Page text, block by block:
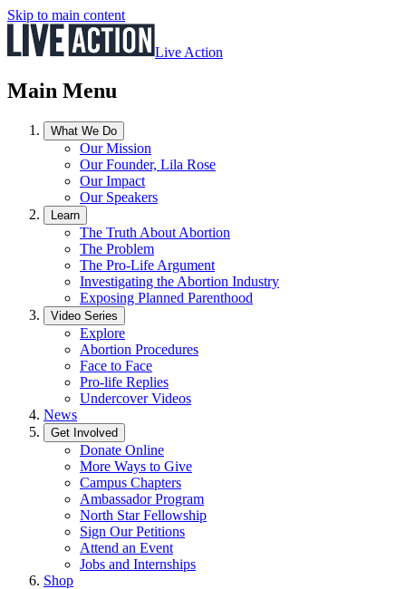
Skip to main content
Live Action
Main Menu
What We Do
Our Mission
Our Founder, Lila Rose
Our Impact
Our Speakers
Learn
The Truth About Abortion
The Problem
The Pro-Life Argument
Investigating the Abortion Industry
Exposing Planned Parenthood
Video Series
Explore
Abortion Procedures
Face to Face
Pro-life Replies
Undercover Videos
News
Get Involved
Donate Online
More Ways to Give
Campus Chapters
Ambassador Program
North Star Fellowship
Sign Our Petitions
Attend an Event
Jobs and Internships
Shop